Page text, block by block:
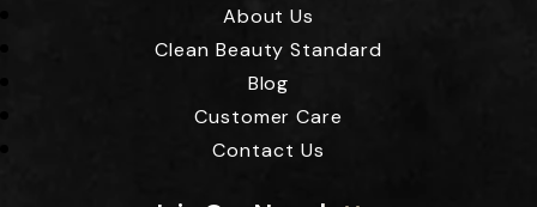
About Us
Clean Beauty Standard
Blog
Customer Care
Contact Us